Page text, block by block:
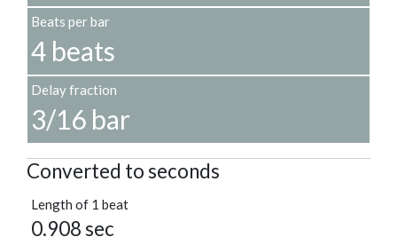
Beats per bar
4 beats
Delay fraction
3/16 bar
Converted to seconds
Length of 1 beat
0.908 sec